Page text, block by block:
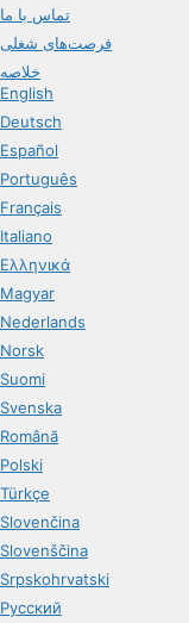
تماس با ما
فرصت‌های شغلی
خلاصه
English
Deutsch
Español
Português
Français
Italiano
Ελληνικά
Magyar
Nederlands
Norsk
Suomi
Svenska
Română
Polski
Türkçe
Slovenčina
Slovenščina
Srpskohrvatski
Русский